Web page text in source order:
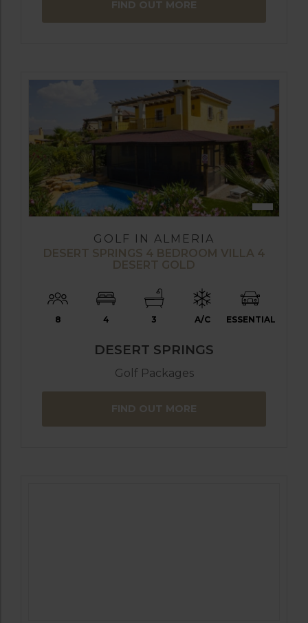
FIND OUT MORE
GOLF IN ALMERIA
DESERT SPRINGS 4 BEDROOM VILLA 4
DESERT GOLD
8 4 3 A/C ESSENTIAL
DESERT SPRINGS
Golf Packages
FIND OUT MORE